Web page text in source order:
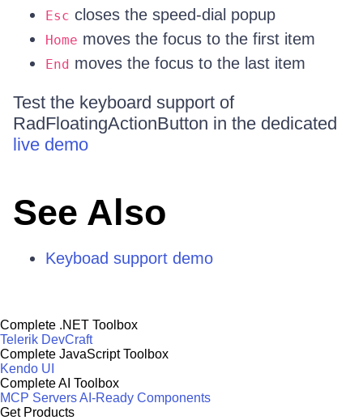
Esc closes the speed-dial popup
Home moves the focus to the first item
End moves the focus to the last item
Test the keyboard support of
RadFloatingActionButton in the dedicated
live demo
See Also
Keyboad support demo
Complete .NET Toolbox
Telerik DevCraft
Complete JavaScript Toolbox
Kendo UI
Complete AI Toolbox
MCP ServersAI-Ready Components
Get Products